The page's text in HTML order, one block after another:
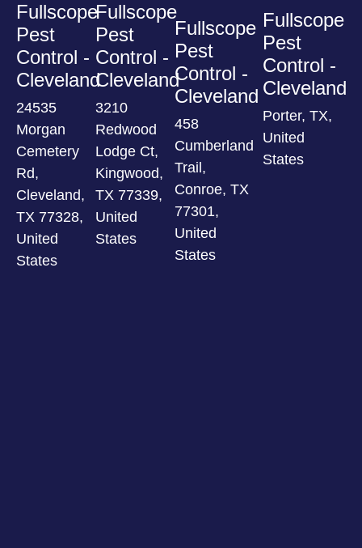
Fullscope
Pest
Control -
Cleveland
24535
Morgan
Cemetery
Rd,
Cleveland,
TX 77328,
United
States
Fullscope
Pest
Control -
Cleveland
3210
Redwood
Lodge Ct,
Kingwood,
TX 77339,
United
States
Fullscope
Pest
Control -
Cleveland
458
Cumberland
Trail,
Conroe, TX
77301,
United
States
Fullscope
Pest
Control -
Cleveland
Porter, TX,
United
States